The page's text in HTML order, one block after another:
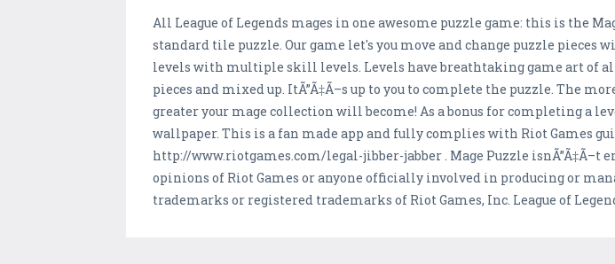
All League of Legends mages in one awesome puzzle game: this is the
standard tile puzzle. Our game let's you move and change puzzle pieces
levels with multiple skill levels. Levels have breathtaking game art of
pieces and mixed up. ItÃ”Ã‡Ã–s up to you to complete the puzzle. The
greater your mage collection will become! As a bonus for completing a
wallpaper. This is a fan made app and fully complies with Riot Games
http://www.riotgames.com/legal-jibber-jabber . Mage Puzzle isnÃ”Ã‡Ã–t
opinions of Riot Games or anyone officially involved in producing or
trademarks or registered trademarks of Riot Games, Inc. League of